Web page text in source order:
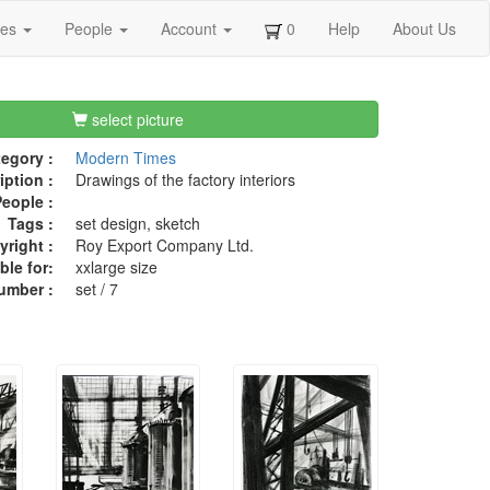
People Account 0 Help About Us
select picture
:
Modern Times
:
Drawings of the factory interiors
:
Tags :
set design, sketch
:
Roy Export Company Ltd.
for:
xxlarge size
:
set / 7